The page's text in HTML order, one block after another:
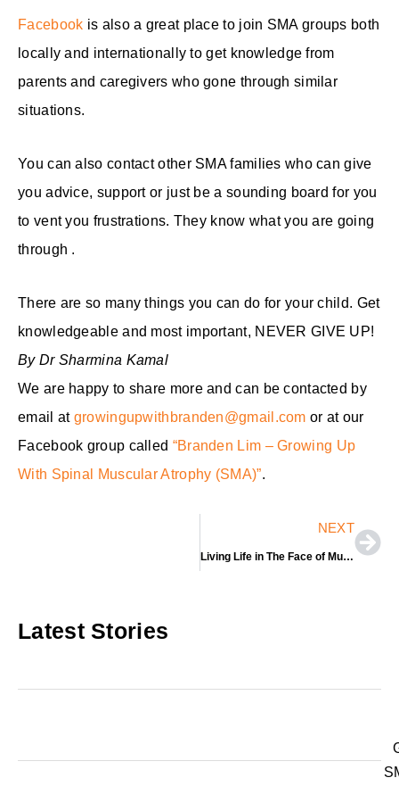
Facebook is also a great place to join SMA groups both
locally and internationally to get knowledge from
parents and caregivers who gone through similar
situations.
You can also contact other SMA families who can give
you advice, support or just be a sounding board for you
to vent you frustrations. They know what you are going
through .
There are so many things you can do for your child. Get
knowledgeable and most important, NEVER GIVE UP!
By Dr Sharmina Kamal
We are happy to share more and can be contacted by
email at growingupwithbranden@gmail.com or at our
Facebook group called “Branden Lim – Growing Up
With Spinal Muscular Atrophy (SMA)”.
NEXT
Living Life in The Face of Muscular Atrophy
Latest Stories